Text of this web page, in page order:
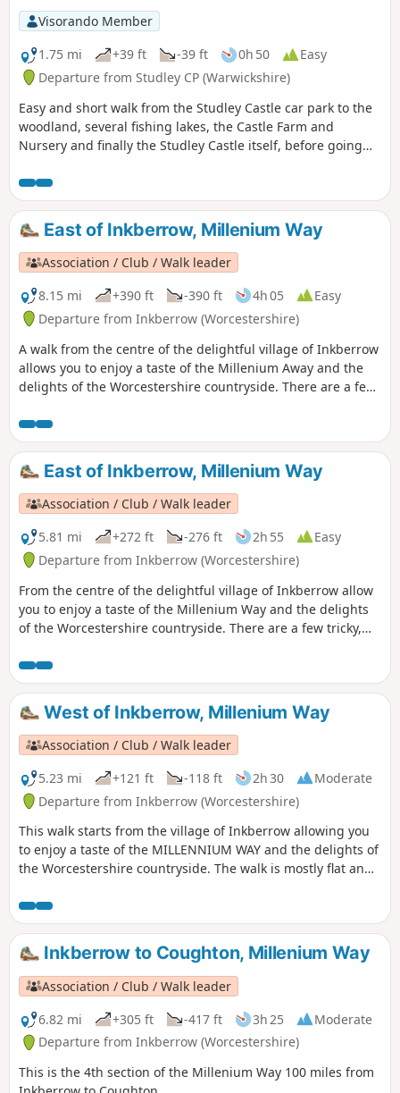
Visorando Member
1.75 mi
+39 ft -39 ft 0h 50
Easy
Departure from Studley CP (Warwickshire)
Easy and short walk from the Studley Castle car park to the
woodland, several fishing lakes, the Castle Farm and
Nursery and finally the Studley Castle itself, before going
East of Inkberrow, Millenium Way
Association / Club / Walk leader
8.15 mi
+390 ft -390 ft 4h 05
Easy
Departure from Inkberrow (Worcestershire)
A walk from the centre of the delightful village of Inkberrow
allows you to enjoy a taste of the Millenium Away and the
delights of the Worcestershire countryside. There are a few
39 from the 44 composing the Millenium Way.
East of Inkberrow, Millenium Way
Association / Club / Walk leader
5.81 mi
+272 ft -276 ft 2h 55
Easy
Departure from Inkberrow (Worcestershire)
From the centre of the delightful village of Inkberrow allow
you to enjoy a taste of the Millenium Way and the delights
of the Worcestershire countryside. There are a few tricky,
version of walk 39 from the 44 composing the Millenium
Way.
West of Inkberrow, Millenium Way
Association / Club / Walk leader
5.23 mi
+121 ft -118 ft 2h 30
Moderate
Departure from Inkberrow (Worcestershire)
This walk starts from the village of Inkberrow allowing you
to enjoy a taste of the MILLENNIUM WAY and the delights of
the Worcestershire countryside. The walk is mostly flat and
visit Inkberrow Church dating from the 13th century and
take refreshments at a choice of pubs in the village. When
on the main trail you will be guided by the distinctive green
Millennium Way waymarkers. This is the walk 9 from the 44
composing the Millenium Way.
Inkberrow to Coughton, Millenium Way
Association / Club / Walk leader
6.82 mi
+305 ft -417 ft 3h 25
Moderate
Departure from Inkberrow (Worcestershire)
This is the 4th section of the Millenium Way 100 miles from